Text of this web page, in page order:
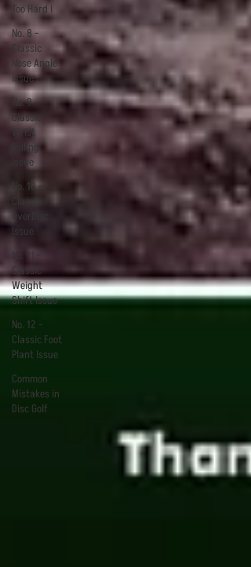
Too Hard I
No. 8 -
Classic
Nose Angle
Issue
No. 9 -
Classic
Wrist
Rolling
Issue
No. 10 -
Classic
OverDisc
Issue
No. 11 -
Classic
Weight
Shift Issue
No. 12 -
Classic Foot
Plant Issue
Common
Mistakes in
Disc Golf